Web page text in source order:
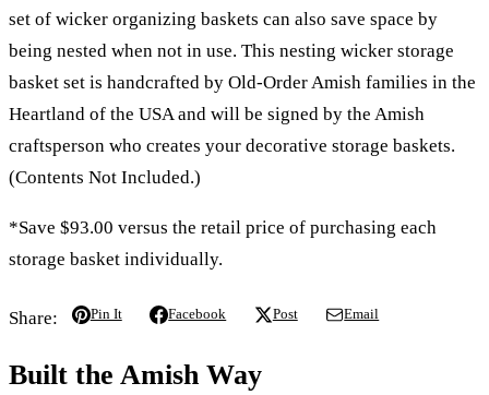
set of wicker organizing baskets can also save space by
being nested when not in use. This nesting wicker storage
basket set is handcrafted by Old-Order Amish families in the
Heartland of the USA and will be signed by the Amish
craftsperson who creates your decorative storage baskets.
(Contents Not Included.)
*Save $93.00 versus the retail price of purchasing each
storage basket individually.
Share: Pin It Facebook Post Email
Built the Amish Way